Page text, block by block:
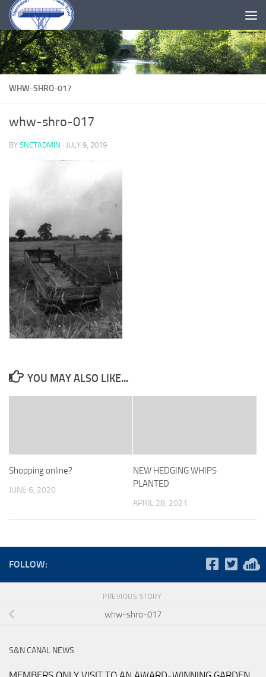
Skip to content
WHW-SHRO-017
whw-shro-017
BY SNCTADMIN · JULY 9, 2019
YOU MAY ALSO LIKE...
Shopping online?
JUNE 6, 2020
NEW HEDGING WHIPS
PLANTED
APRIL 28, 2021
FOLLOW:
PREVIOUS STORY
whw-shro-017
S&N CANAL NEWS